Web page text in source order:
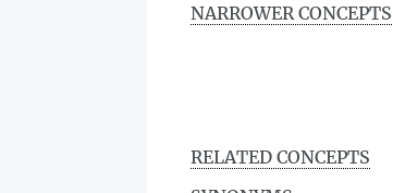
NARROWER CONCEPTS
RELATED CONCEPTS